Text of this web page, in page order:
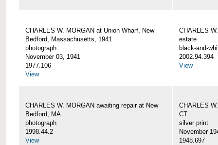
CHARLES W. MORGAN at Union Wharf, New
Bedford, Massachusetts, 1941
photograph
November 03, 1941
1977.106
View
CHARLES
estate
black-and-
2002.94.394
View
CHARLES W. MORGAN awaiting repair at New
Bedford, MA
photograph
1998.44.2
View
CHARLES
CT
silver print
November
1948.697